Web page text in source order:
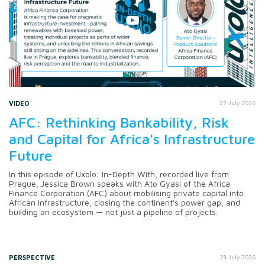
VIDEO 27 July 2026
AFC: Rethinking Bankability, Risk
and Capital for Africa's Infrastructure
Future
In this episode of Uxolo: In-Depth With, recorded live from
Prague, Jessica Brown speaks with Ato Gyasi of the Africa
Finance Corporation (AFC) about mobilising private capital into
African infrastructure, closing the continent's power gap, and
building an ecosystem — not just a pipeline of projects.
PERSPECTIVE 28 July 2026